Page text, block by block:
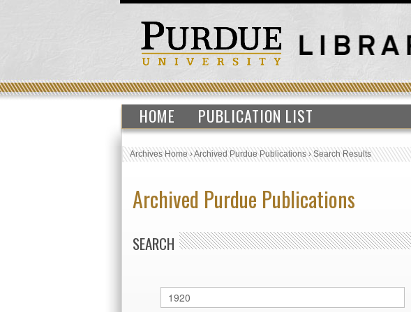
HOME PUBLICATION LIST
Archives Home›Archived Purdue Publications›Search Results
Archived Purdue Publications
SEARCH